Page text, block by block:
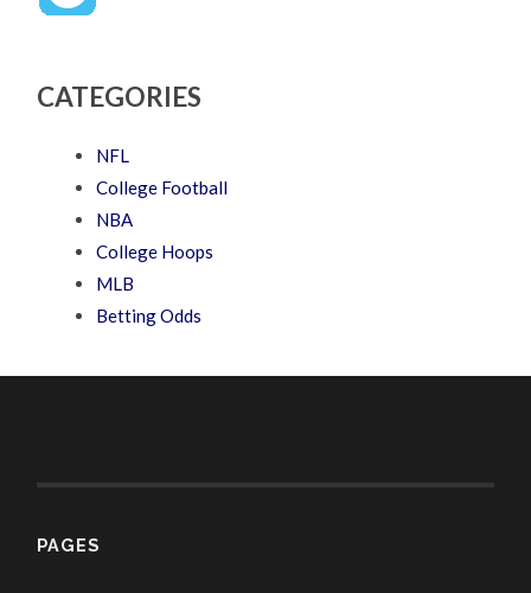
CATEGORIES
NFL
College Football
NBA
College Hoops
MLB
Betting Odds
PAGES